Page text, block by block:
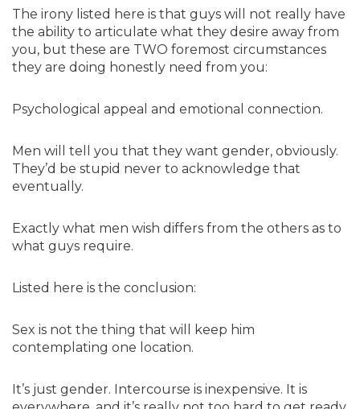
The irony listed here is that guys will not really have
the ability to articulate what they desire away from
you, but these are TWO foremost circumstances
they are doing honestly need from you:
Psychological appeal and emotional connection.
Men will tell you that they want gender, obviously.
They’d be stupid never to acknowledge that
eventually.
Exactly what men wish differs from the others as to
what guys require.
Listed here is the conclusion:
Sex is not the thing that will keep him
contemplating one location.
It’s just gender. Intercourse is inexpensive. It is